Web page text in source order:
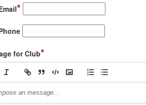
*
for Club*